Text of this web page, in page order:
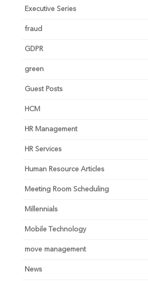
Executive Series
fraud
GDPR
green
Guest Posts
HCM
HR Management
HR Services
Human Resource Articles
Meeting Room Scheduling
Millennials
Mobile Technology
move management
News